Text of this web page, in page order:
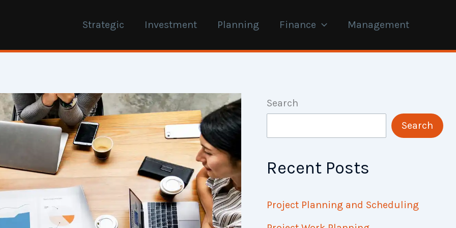
Strategic Investment Planning Finance Management
Search
Search
Recent Posts
Project Planning and Scheduling